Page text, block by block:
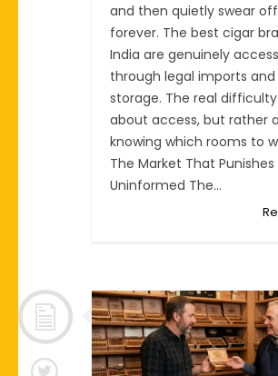
and then quietly swear
forever. The best cigar
India are genuinely
through legal imports
storage. The real
about access, but rather
knowing which rooms to
The Market That
Uninformed The...